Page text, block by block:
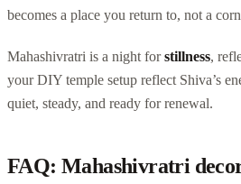
becomes a place you return to, not a
Mahashivratri is a night forstillness,
your DIY temple setup reflect Shiva’s
quiet, steady, and ready for renewal.
FAQ: Mahashivratri